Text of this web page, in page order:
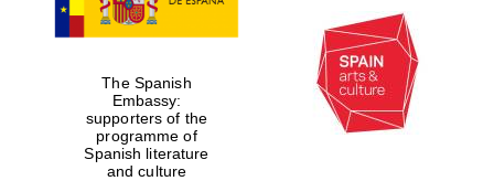
Partner of Oxford
Literary Festival
The Spanish
Embassy:
supporters of the
programme of
Spanish literature
and culture